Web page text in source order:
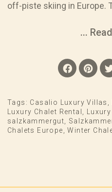
off-piste skiing in Europe.
...
Tags: Casalio Luxury Villas ,
Luxury Chalet Rental ,
salzkammergut,
Chalets Europe,Winter